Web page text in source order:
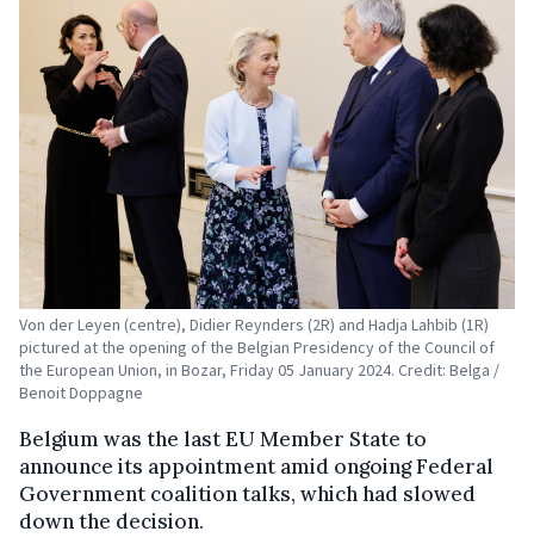
Von der Leyen (centre), Didier Reynders (2R) and Hadja Lahbib (1R)
pictured at the opening of the Belgian Presidency of the Council of
the European Union, in Bozar, Friday 05 January 2024. Credit: Belga /
Benoit Doppagne
Belgium was the last EU Member State to
announce its appointment amid ongoing Federal
Government coalition talks, which had slowed
down the decision.